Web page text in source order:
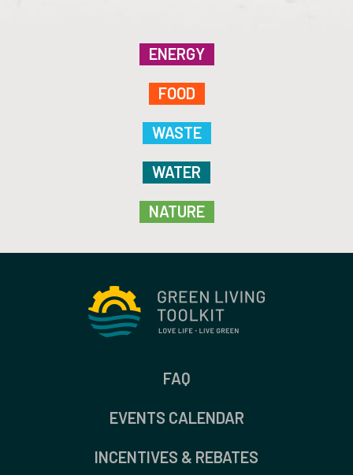
ENERGY
FOOD
WASTE
WATER
NATURE
FAQ
EVENTS CALENDAR
INCENTIVES & REBATES